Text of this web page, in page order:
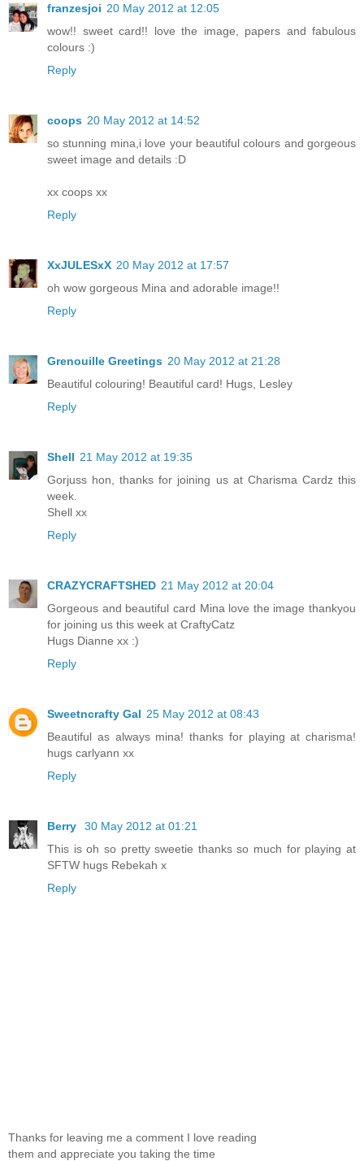
franzesjoi 20 May 2012 at 12:05
wow!! sweet card!! love the image, papers and fabulous
colours :)
Reply
coops 20 May 2012 at 14:52
so stunning mina,i love your beautiful colours and gorgeous
sweet image and details :D
xx coops xx
Reply
XxJULESxX 20 May 2012 at 17:57
oh wow gorgeous Mina and adorable image!!
Reply
Grenouille Greetings 20 May 2012 at 21:28
Beautiful colouring! Beautiful card! Hugs, Lesley
Reply
Shell 21 May 2012 at 19:35
Gorjuss hon, thanks for joining us at Charisma Cardz this
week.
Shell xx
Reply
CRAZYCRAFTSHED 21 May 2012 at 20:04
Gorgeous and beautiful card Mina love the image thankyou
for joining us this week at CraftyCatz
Hugs Dianne xx :)
Reply
Sweetncrafty Gal 25 May 2012 at 08:43
Beautiful as always mina! thanks for playing at charisma!
hugs carlyann xx
Reply
Berry
30 May 2012 at 01:21
This is oh so pretty sweetie thanks so much for playing at
SFTW hugs Rebekah x
Reply
Thanks for leaving me a comment I love reading
them and appreciate you taking the time